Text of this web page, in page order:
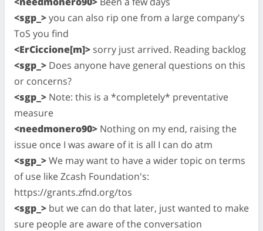
<sgp_>you can also rip one from a large company's
ToS you find
<ErCiccione[m]> sorry just arrived. Reading backlog
<sgp_> Does anyone have general questions on this
or concerns?
<sgp_> Note: this is a *completely* preventative
measure
<needmonero90> Nothing on my end, raising the
issue once I was aware of it is all I can do atm
<sgp_>We may want to have a wider topic on terms
of use like Zcash Foundation's:
https://grants.zfnd.org/tos
<sgp_> but we can do that later, just wanted to make
sure people are aware of the conversation